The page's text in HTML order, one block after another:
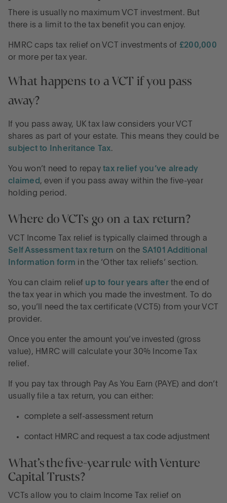
There is usually no maximum VCT investment. But
there is a limit to the tax benefit you can enjoy.
HMRC caps tax relief on VCT investments of £200,000
or more per tax year.
What happens to a VCT if you pass
away?
If you pass away, UK tax law considers your VCT
shares as part of your estate. This means they could be
subject to Inheritance Tax.
You won’t need to repay tax relief you’ve already
claimed, even if you pass away within the five-year
holding period.
Where do VCTs go on a tax return?
VCT Income Tax relief is typically claimed through a
Self Assessment tax return on the SA101 Additional
Information form in the ‘Other tax reliefs’ section.
You can claim relief up to four years afterthe end of
the tax year in which you made the investment. To do
so, you’ll need the tax certificate (VCT5) from your VCT
provider.
Once you enter the amount you’ve invested (gross
value), HMRC will calculate your 30% Income Tax
relief.
If you pay tax through Pay As You Earn (PAYE) and don’t
usually file a tax return, you can either:
complete a self-assessment return
contact HMRC and request a tax code adjustment
What’s the five-year rule with Venture
Capital Trusts?
VCTs allow you to claim Income Tax relief on